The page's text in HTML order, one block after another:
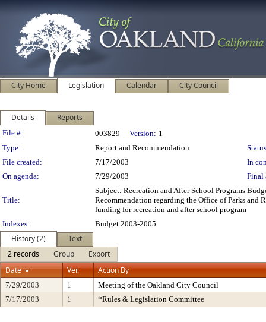
City Home Legislation Calendar City Council
Details Reports
Legislation Details
File #: 003829 Version: 1
Type:
Report and Recommendation
File created:
7/17/2003
In
On agenda:
7/29/2003 Final
Title:
Subject: Recreation and After School Programs
Recommendation regarding the Office of Parks and
funding for recreation and after school program
Indexes:
Budget 2003-2005
History (2)
Text
2 records
Group
Export
Date
Ver. Action By
7/29/2003 1
Meeting of the Oakland City Council
7/17/2003
1 *Rules & Legislation Committee